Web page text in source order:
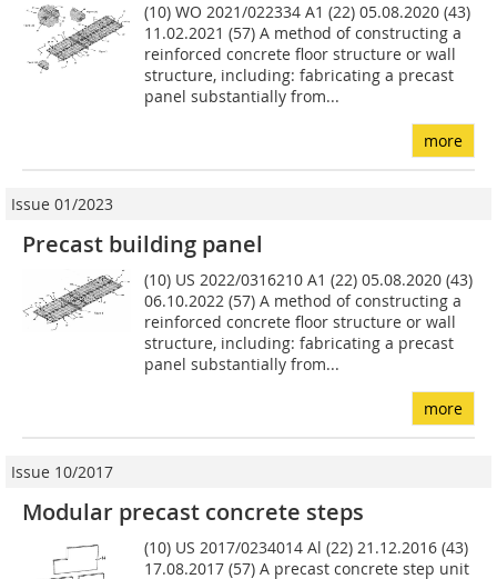
(10) WO 2021/022334 A1 (22) 05.08.2020 (43)
11.02.2021 (57) A method of constructing a
reinforced concrete floor structure or wall
structure, including: fabricating a precast
panel substantially from...
more
Issue 01/2023
Precast building panel
(10) US 2022/0316210 A1 (22) 05.08.2020 (43)
06.10.2022 (57) A method of constructing a
reinforced concrete floor structure or wall
structure, including: fabricating a precast
panel substantially from...
more
Issue 10/2017
Modular precast concrete steps
(10) US 2017/0234014 Al (22) 21.12.2016 (43)
17.08.2017 (57) A precast concrete step unit